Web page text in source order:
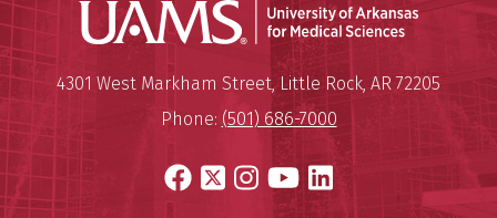
University of Arkansas for
Mailing Address:
4301 West Markham Street,Little Rock, AR 72205
Phone: (501) 686-7000
Facebook
X Instagram
YouTube
LinkedIn